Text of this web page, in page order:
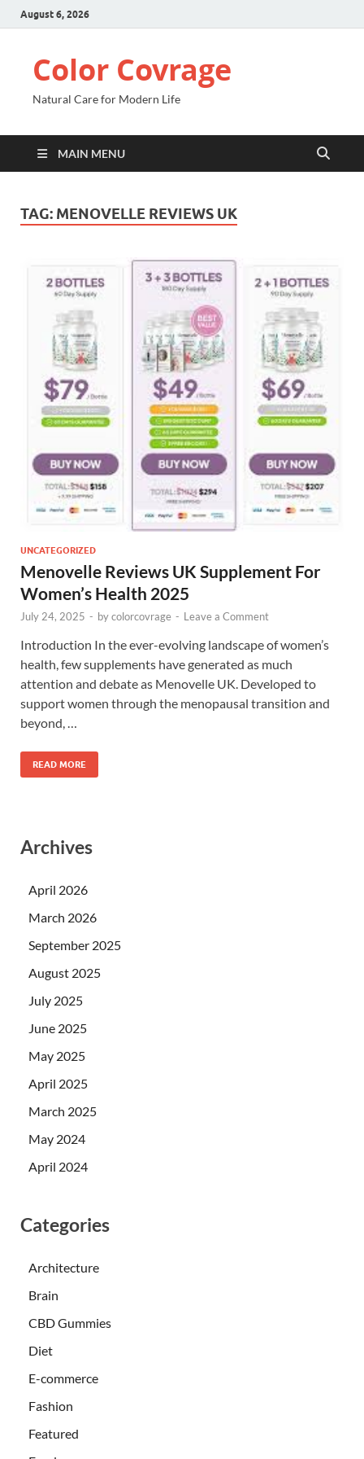
August 6, 2026
Color Covrage
Natural Care for Modern Life
MAIN MENU
TAG: MENOVELLE REVIEWS UK
UNCATEGORIZED
Menovelle Reviews UK Supplement For
Women’s Health 2025
July 24, 2025 - bycolorcovrage - Leave a Comment
Introduction In the ever-evolving landscape of women’s
health, few supplements have generated as much
attention and debate as Menovelle UK. Developed to
support women through the menopausal transition and
beyond, …
READ MORE
Archives
April 2026
March 2026
September 2025
August 2025
July 2025
June 2025
May 2025
April 2025
March 2025
May 2024
April 2024
Categories
Architecture
Brain
CBD Gummies
Diet
E-commerce
Fashion
Featured